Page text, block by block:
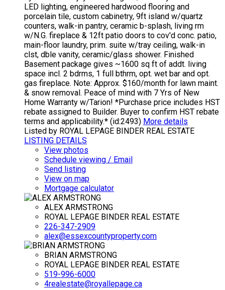
LED lighting, engineered hardwood flooring and
porcelain tile, custom cabinetry, 9ft island w/quartz
counters, walk-in pantry, ceramic b-splash, living rm
w/N.G. fireplace & 12ft patio doors to cov'd conc. patio,
main-floor laundry, prim. suite w/tray ceiling, walk-in
clst, dble vanity, ceramic/glass shower. Finished
Basement package gives ~1600 sq ft of addt. living
space incl. 2 bdrms, 1 full bthrm, opt. wet bar and opt.
gas fireplace. Note: Approx. $160/month for lawn maint.
& snow removal. Peace of mind with 7 Yrs of New
Home Warranty w/Tarion! *Purchase price includes HST
rebate assigned to Builder. Buyer to confirm HST rebate
terms and applicability.* (id:2493) More details
Listed by ROYAL LEPAGE BINDER REAL ESTATE
LISTING DETAILS
View photos
Schedule viewing / Email
Send listing
View on map
Mortgage calculator
ALEX ARMSTRONG
ROYAL LEPAGE BINDER REAL ESTATE
226-347-2909
alex@essexcountyproperty.com
BRIAN ARMSTRONG
ROYAL LEPAGE BINDER REAL ESTATE
519-996-6000
4realestate@royallepage.ca